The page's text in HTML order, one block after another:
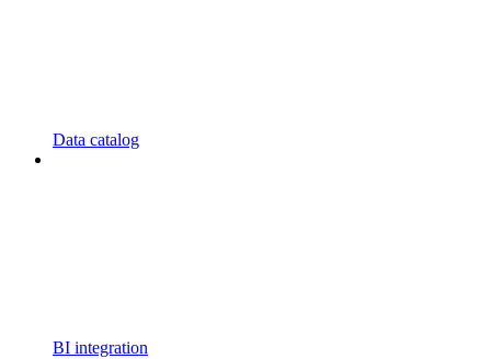
Data catalog
BI integration